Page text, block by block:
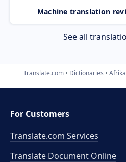
Machine translation
See all
Translate.com Dictionaries
For Customers
Translate.com Services
Translate Document Online